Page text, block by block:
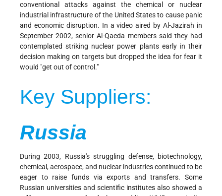
conventional attacks against the chemical or nuclear
industrial infrastructure of the United States to cause panic
and economic disruption. In a video aired by Al-Jazirah in
September 2002, senior Al-Qaeda members said they had
contemplated striking nuclear power plants early in their
decision making on targets but dropped the idea for fear it
would "get out of control."
Key Suppliers:
Russia
During 2003, Russia's struggling defense, biotechnology,
chemical, aerospace, and nuclear industries continued to be
eager to raise funds via exports and transfers. Some
Russian universities and scientific institutes also showed a